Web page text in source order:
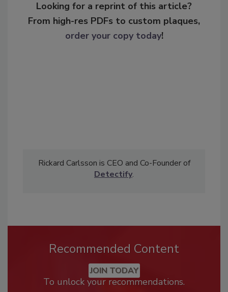
Looking for a reprint of this article?
From high-res PDFs to custom plaques,
order your copy today!
Rickard Carlsson is CEO and Co-Founder of
Detectify.
Recommended Content
JOIN TODAY
To unlock your recommendations.